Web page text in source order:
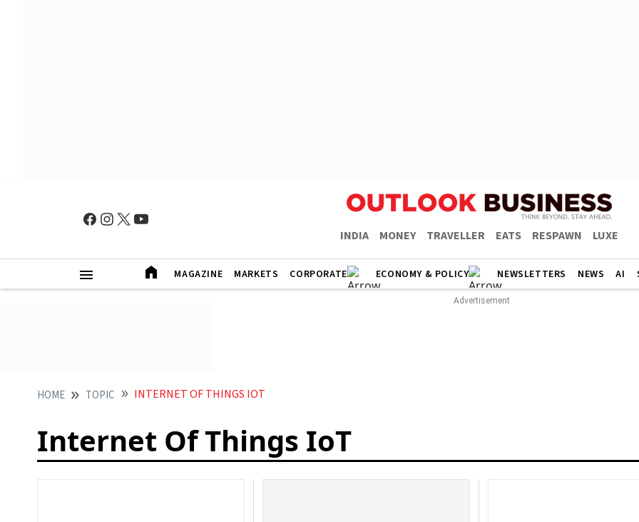
INDIA MONEY TRAVELLER EATS RESPAWN LUXE
MAGAZINE MARKETS CORPORATE ECONOMY & POLICY NEWSLETTERS NEWS AI
HOME TOPIC INTERNET OF THINGS IOT
Internet Of Things IoT